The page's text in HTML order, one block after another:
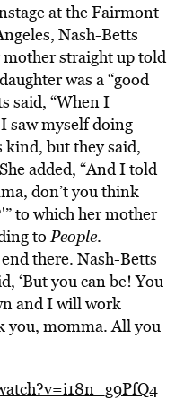
at the Fairmont
Nash-Betts
straight up told
was a “good
said, “When I
saw myself doing
but they said,
added, “And I told
don’t you think
to which her mother
to People.
there. Nash-Betts
‘But you can be! You
and I will work
you, momma. All you